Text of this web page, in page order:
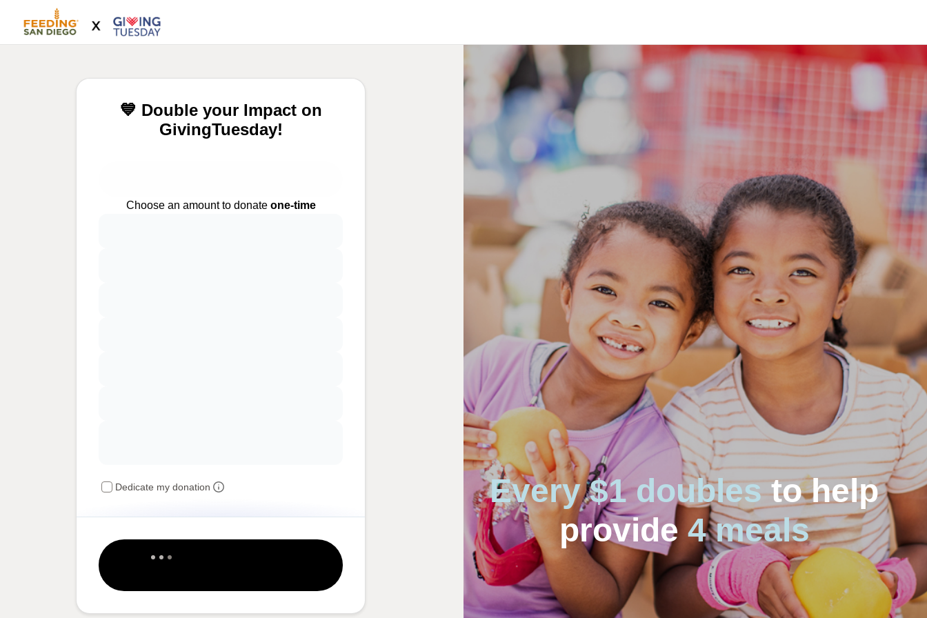
💙 Double your Impact on
GivingTuesday!
Choose an amount to donate one-time
Dedicate my donation Every $1 doublesto help
provide 4 meals